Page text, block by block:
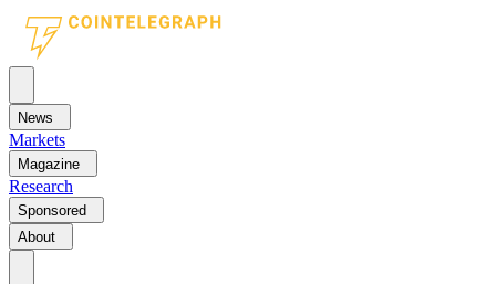
News
Markets
Magazine
Research
Sponsored
About